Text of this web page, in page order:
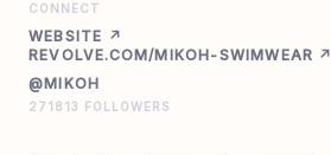
CONNECT
WEBSITE ↗
REVOLVE.COM/MIKOH-SWIMWEAR ↗
@MIKOH
271813 FOLLOWERS